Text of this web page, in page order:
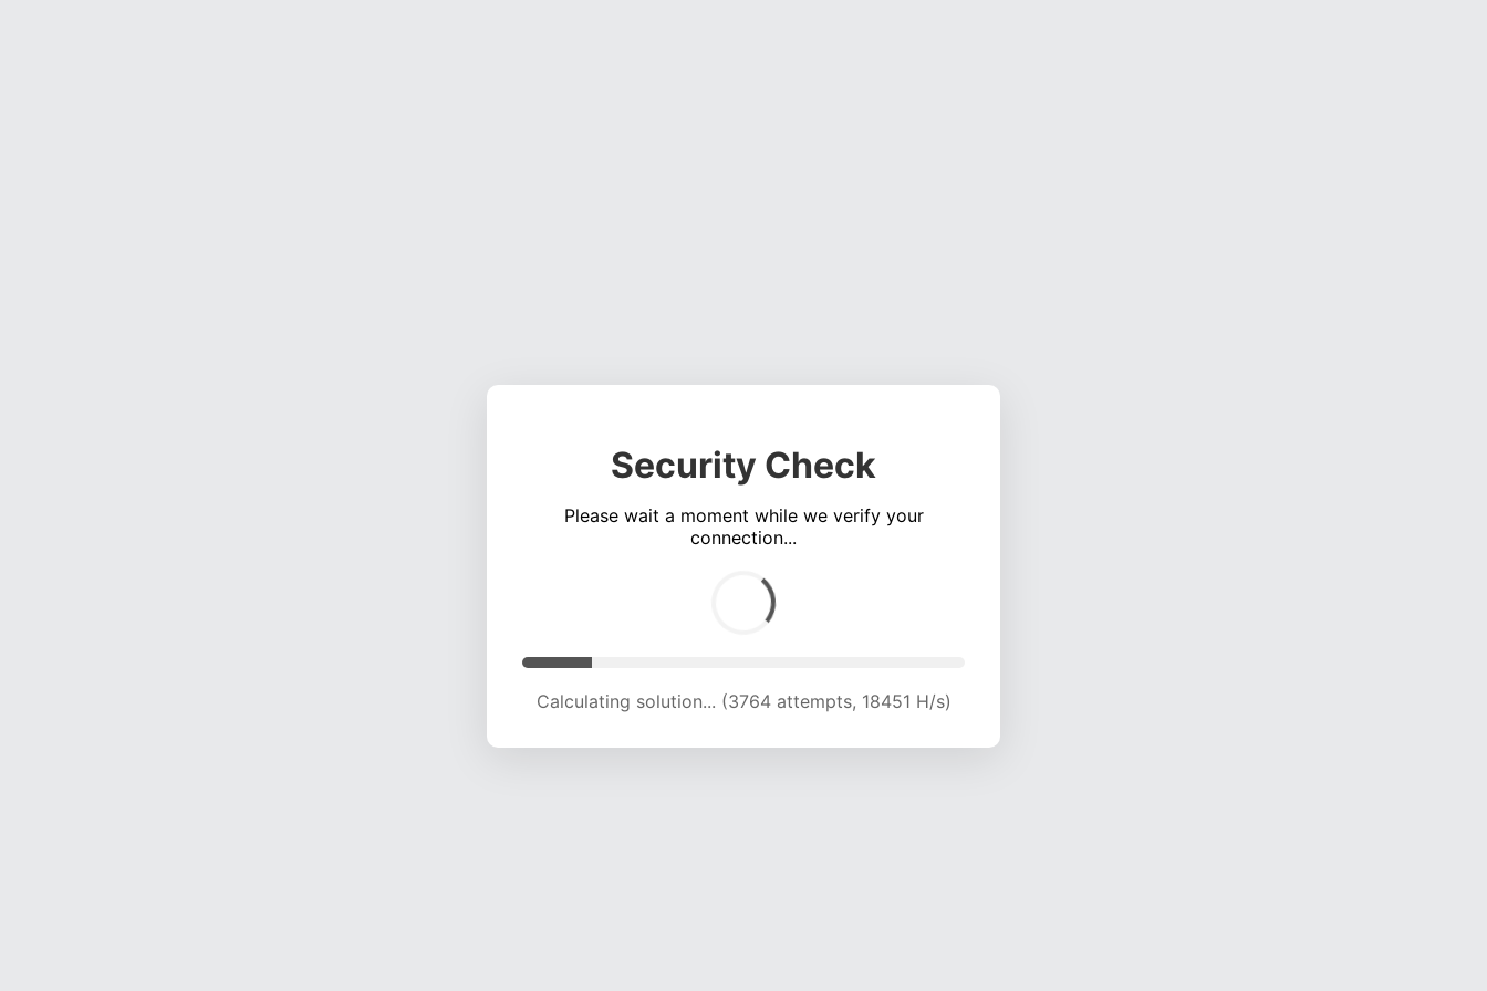
Security Check
Please wait a moment while we verify your
connection...
Calculating solution... (8546 attempts, 16856 H/s)